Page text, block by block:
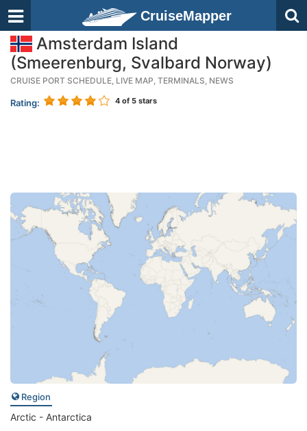
CruiseMapper
Amsterdam Island
(Smeerenburg, Svalbard Norway)
CRUISE PORT SCHEDULE, LIVE MAP, TERMINALS, NEWS
Rating: 4 of 5 stars
Region
Arctic - Antarctica